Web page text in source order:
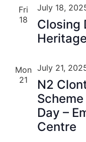
Fri
18
Closing
July 18,
Mon
21
N2
Day –
Centre
July 21,